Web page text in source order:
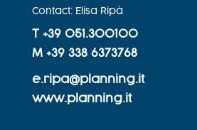
Contact: Elisa Ripà
T +39 051.300100
M +39 338 6373768
e.ripa@planning.it
www.planning.it